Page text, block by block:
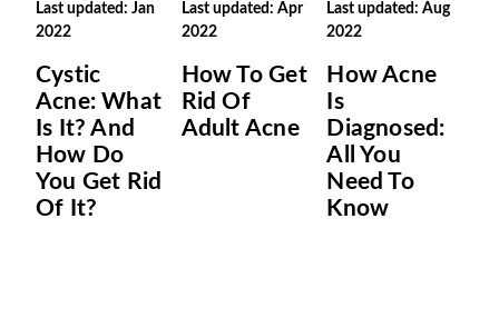
Last updated: Jan
2022
Cystic
Acne: What
Is It? And
How Do
You Get Rid
Of It?
Last updated: Apr
2022
How To Get
Rid Of
Adult Acne
Last updated: Aug
2022
How Acne
Is
Diagnosed:
All You
Need To
Know